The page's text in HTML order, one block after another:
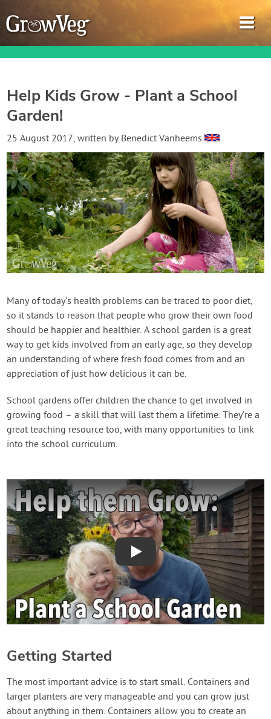
Garden Planner
Journal
Gardening Guides
Gardening How-to Videos
About GrowVeg
Login
Create Account
Help Kids Grow - Plant a School
Garden!
25 August 2017, written by Benedict Vanheems
Many of today’s health problems can be traced to poor diet,
so it stands to reason that people who grow their own food
should be happier and healthier. A school garden is a great
way to get kids involved from an early age, so they develop
an understanding of where fresh food comes from and an
appreciation of just how delicious it can be.
School gardens offer children the chance to get involved in
growing food – a skill that will last them a lifetime. They’re a
great teaching resource too, with many opportunities to link
into the school curriculum.
Play
Getting Started
The most important advice is to start small. Containers and
larger planters are very manageable and you can grow just
about anything in them. Containers allow you to create an